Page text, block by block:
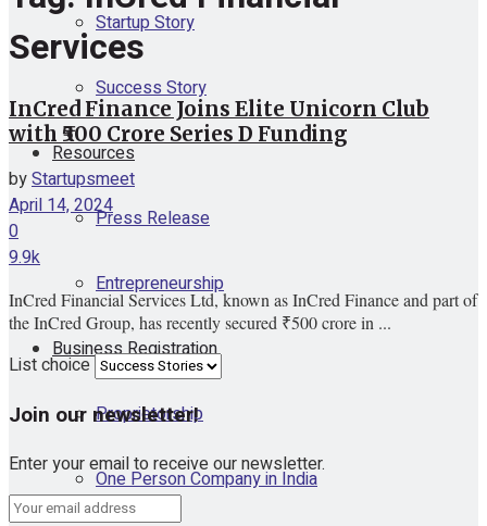
Startup Story
Success Story
Resources
Press Release
Entrepreneurship
Business Registration
Proprietorship
One Person Company in India
Services
InCred Finance Joins Elite Unicorn Club
with ₹500 Crore Series D Funding
byStartupsmeet
April 14, 2024
0
9.9k
InCred Financial Services Ltd, known as InCred Finance and part of
the InCred Group, has recently secured ₹500 crore in ...
List choice
Join our newsletter!
Enter your email to receive our newsletter.